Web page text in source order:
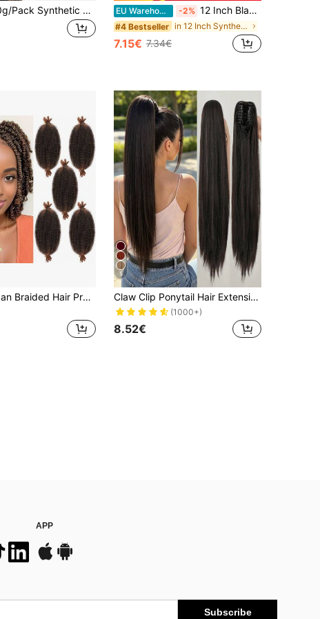
26 Inch 150g/Pack Synthetic Straight Hair Extension Clip-In, High Temperature Fiber Ponytail, Suitable For Women (Black) EU Warehouse -2% 12 Inch Black & Brown Synthetic Mermaid Curly Hair Claw Ponytail Extensions, Create Elegant & Natural Hairstyles
#4 Bestseller in 12 Inch Synthetic Extensions
7.15€ 7.34€
Elastic African Braided Hair Pre-Separated Cuban Twist Hair Marley Braiding Hair Crochet Hair Extensions For Women
5
Claw Clip Ponytail Hair Extension Long Straight Black Brown 24 Inch Heat Resistant Fiber Clip-In Ponytail
(1000+)
8.52€
APP
Subscribe